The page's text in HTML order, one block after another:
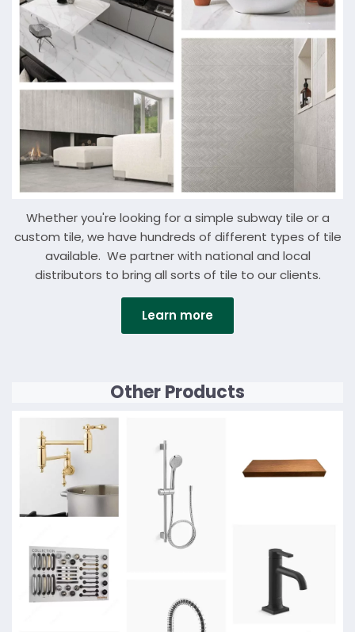
Whether you're looking for a simple subway tile or a
custom tile, we have hundreds of different types of tile
available. We partner with national and local
distributors to bring all sorts of tile to our clients.
Learn more
Other Products